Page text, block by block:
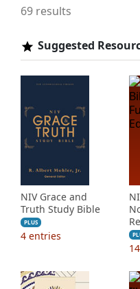
69 results
Suggested
NIV Grace and
Truth Study Bible
PLUS
4 entries
14